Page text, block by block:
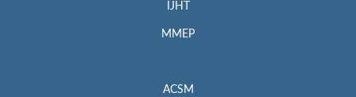
IJHT
MMEP
ACSM